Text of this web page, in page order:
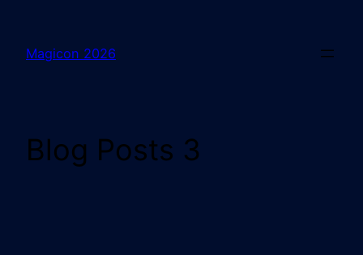
Magicon 2026
Blog Posts 3